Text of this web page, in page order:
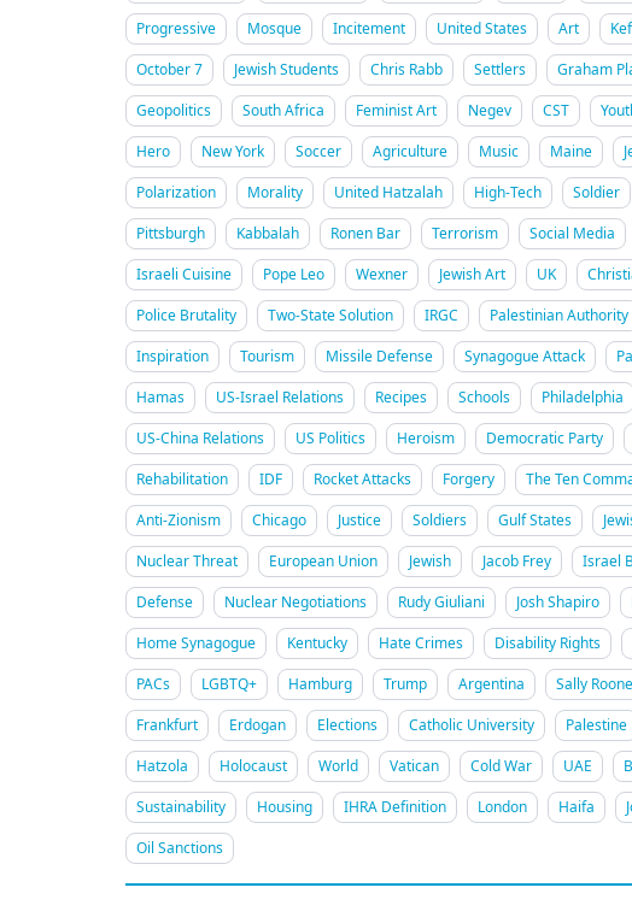
Progressive
Mosque Incitement United States Art
October 7
Jewish Students Chris Rabb Settlers Graham
Geopolitics
South Africa Feminist Art Negev CST
Hero
New York Soccer Agriculture Music Maine
Polarization
Morality United Hatzalah High-Tech Soldier
Pittsburgh
Kabbalah Ronen Bar Terrorism Social Media
Israeli Cuisine
Pope Leo Wexner Jewish Art UK
Police Brutality
Two-State Solution IRGC Palestinian Authority
Inspiration
Tourism Missile Defense Synagogue Attack
Hamas
US-Israel Relations Recipes Schools Philadelphia
US-China Relations
US Politics Heroism Democratic Party
Rehabilitation
IDF Rocket Attacks Forgery The Ten
Anti-Zionism
Chicago Justice Soldiers Gulf States
Nuclear Threat
European Union Jewish Jacob Frey Israel
Defense
Nuclear Negotiations Rudy Giuliani Josh Shapiro
Home Synagogue
Kentucky Hate Crimes Disability Rights
PACs
LGBTQ+ Hamburg Trump Argentina Sally
Frankfurt
Erdogan Elections Catholic University Palestine
Hatzola
Holocaust World Vatican Cold War UAE
Sustainability
Housing IHRA Definition London Haifa
Oil Sanctions